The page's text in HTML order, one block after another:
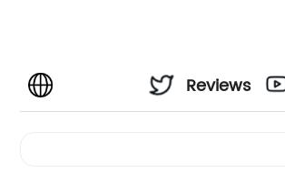
Reviews